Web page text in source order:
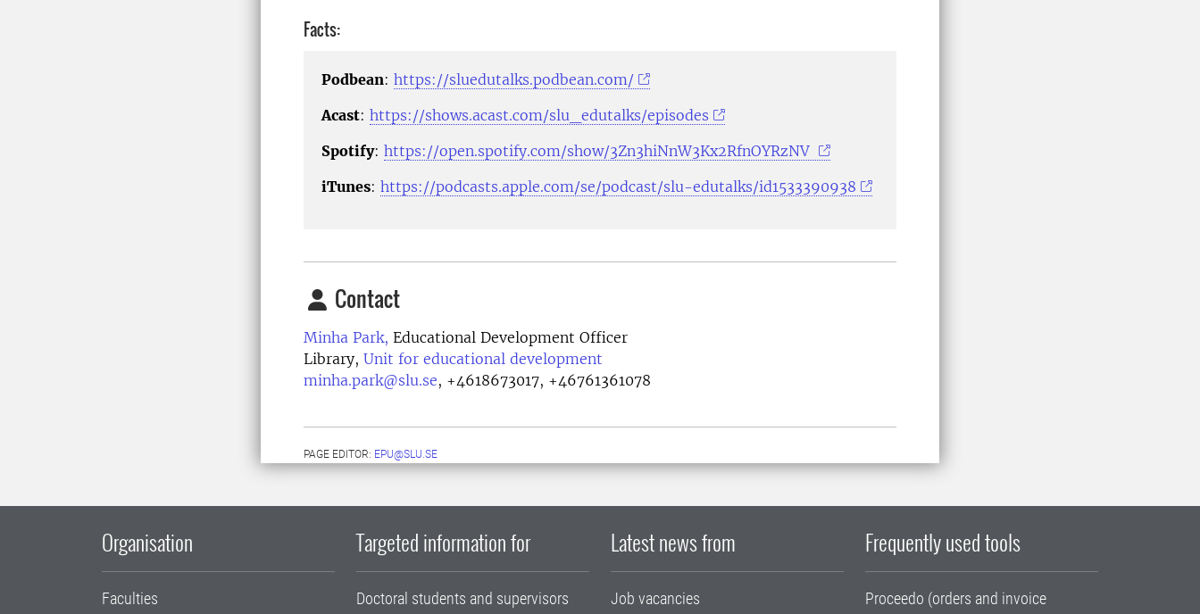
Facts:
Podbean: https://sluedutalks.podbean.com/
Acast: https://shows.acast.com/slu_edutalks/episodes
Spotify: https://open.spotify.com/show/3Zn3hiNnW3Kx2RfnOYRzNV
iTunes: https://podcasts.apple.com/se/podcast/slu-edutalks/id1533390938
Contact
Minha Park, Educational Development Officer
Library, Unit for educational development
minha.park@slu.se, +4618673017, +46761361078
PAGE EDITOR: EPU@SLU.SE
Organisation
Faculties
Targeted information for
Doctoral students and supervisors
Latest news from
Job vacancies
Frequently used tools
Proceedo (orders and invoice